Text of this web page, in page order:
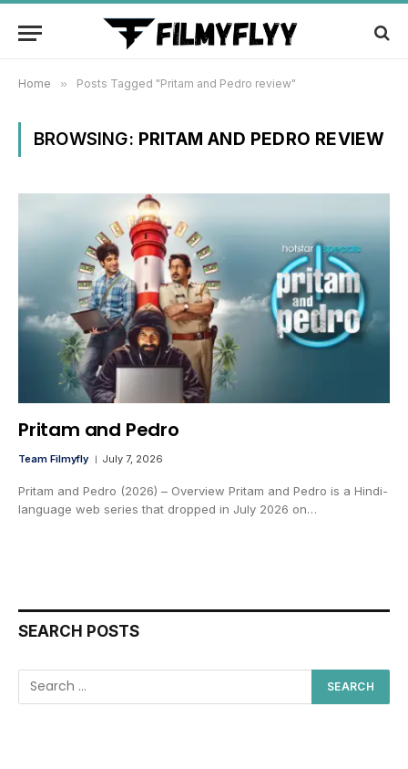
Home » Posts Tagged "Pritam and Pedro review"
BROWSING: PRITAM AND PEDRO REVIEW
Pritam and Pedro
Team Filmyfly July 7, 2026
Pritam and Pedro (2026) – Overview Pritam and Pedro is a Hindi-
language web series that dropped in July 2026 on…
SEARCH POSTS